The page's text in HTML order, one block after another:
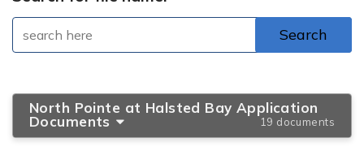
North Pointe at Halsted Bay Application
Documents
19 documents